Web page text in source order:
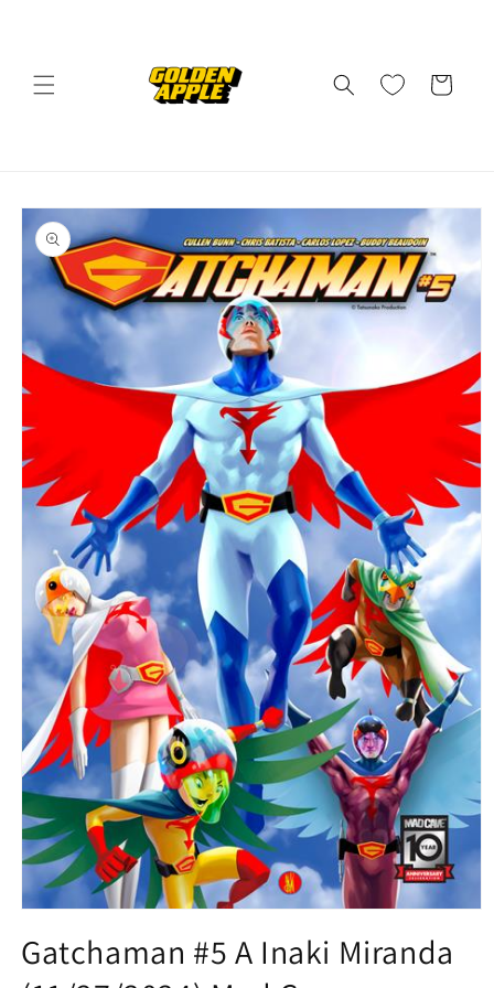
Cart
Skip to
product
information
1
in
modal
Gatchaman #5 A Inaki Miranda